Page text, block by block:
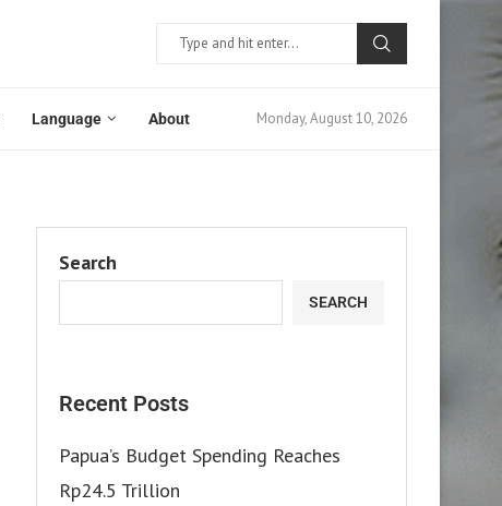
Language About Monday, August 10, 2026
Search
SEARCH
Recent Posts
Papua’s Budget Spending Reaches
Rp24.5 Trillion